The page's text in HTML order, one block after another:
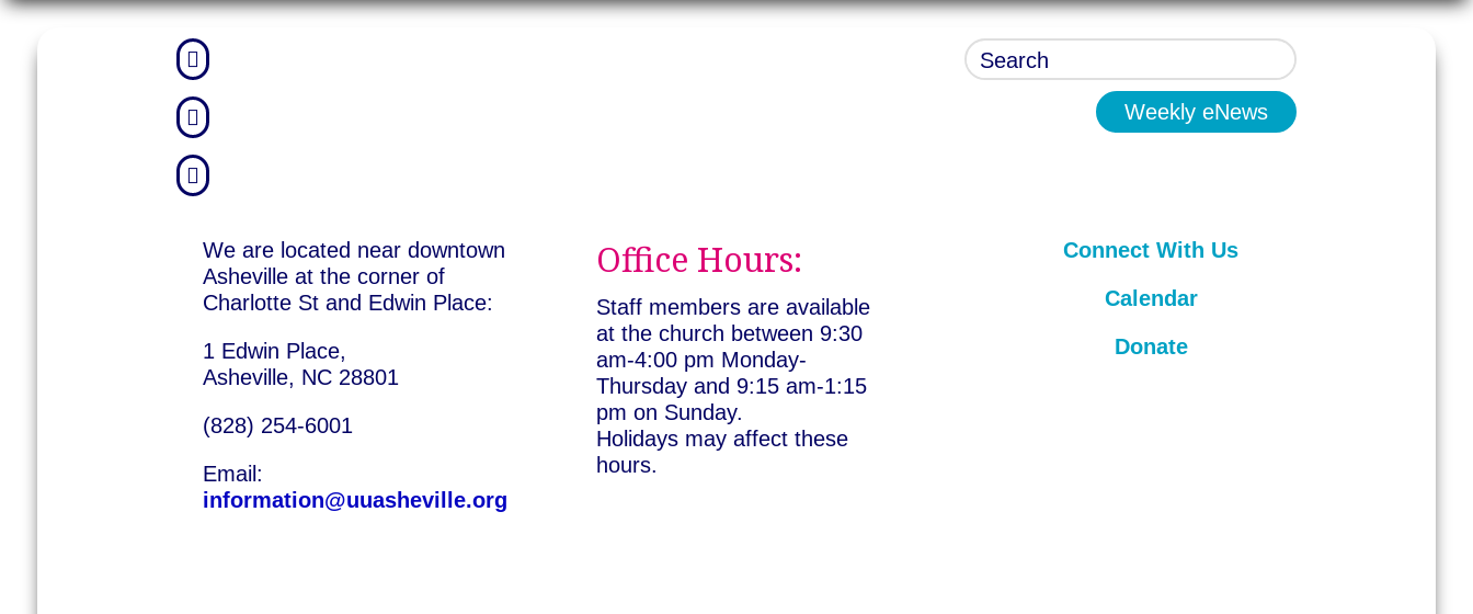



Weekly eNews
We are located near downtown
Asheville at the corner of
Charlotte St and Edwin Place:
1 Edwin Place,
Asheville, NC 28801
(828) 254-6001
Email:
information@uuasheville.org
Office Hours:
Staff members are available
at the church between 9:30
am-4:00 pm Monday-
Thursday and 9:15 am-1:15
pm on Sunday.
Holidays may affect these
hours.
Connect With Us
Calendar
Donate